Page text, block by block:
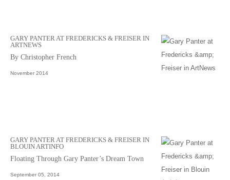
GARY PANTER AT FREDERICKS & FREISER IN
ARTNEWS
By Christopher French
November 2014
GARY PANTER AT FREDERICKS & FREISER IN
BLOUIN ARTINFO
Floating Through Gary Panter’s Dream Town
September 05, 2014